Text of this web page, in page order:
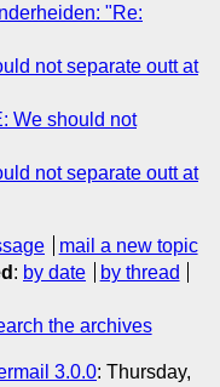
"Re:
not separate outt at
We should not
not separate outt at
mail a new topic
: by date
by thread
the archives
3.0.0: Thursday,